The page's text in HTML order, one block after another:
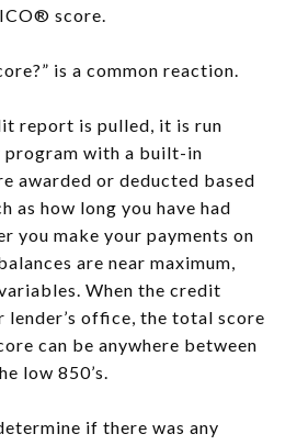
score.
is a common reaction.
report is pulled, it is run
program with a built-in
awarded or deducted based
as how long you have had
you make your payments on
are near maximum,
When the credit
office, the total score
can be anywhere between
low 850’s.
if there was any